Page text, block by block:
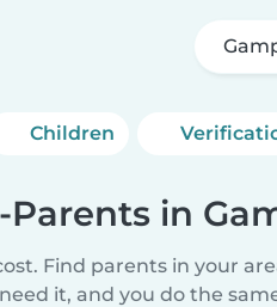
Children
in
Find parents in your
it, and you do the